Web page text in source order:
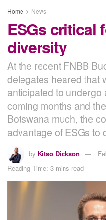
Home News
ESGs critical
diversity
At the recent FNBB
delegates heared that
anticipated to undergo
coming months and
Botswana much, the
advantage of ESGs to
by Kitso Dickson
Reading Time: 3 mins read